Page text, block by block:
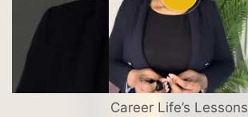
Career Life’s Lessons